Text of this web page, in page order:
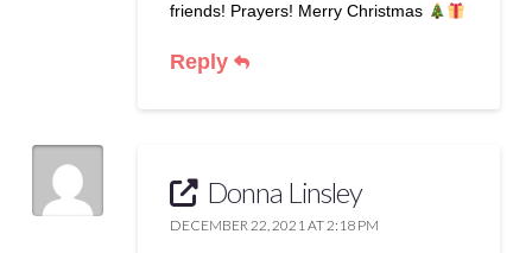
friends! Prayers! Merry Christmas
Reply
Donna Linsley
DECEMBER 22, 2021 AT 2:18 PM